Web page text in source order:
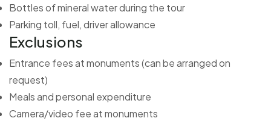
Bottles of mineral water during the tour
Parking toll, fuel, driver allowance
Exclusions
Entrance fees at monuments (can be arranged on
request)
Meals and personal expenditure
Camera/video fee at monuments